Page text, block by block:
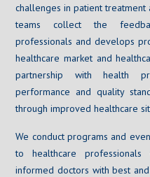
challenges in patient treatment
teams collect the
professionals and develops
healthcare market and
partnership with health
performance and quality
through improved healthcare
We conduct programs and
to healthcare
informed doctors with best